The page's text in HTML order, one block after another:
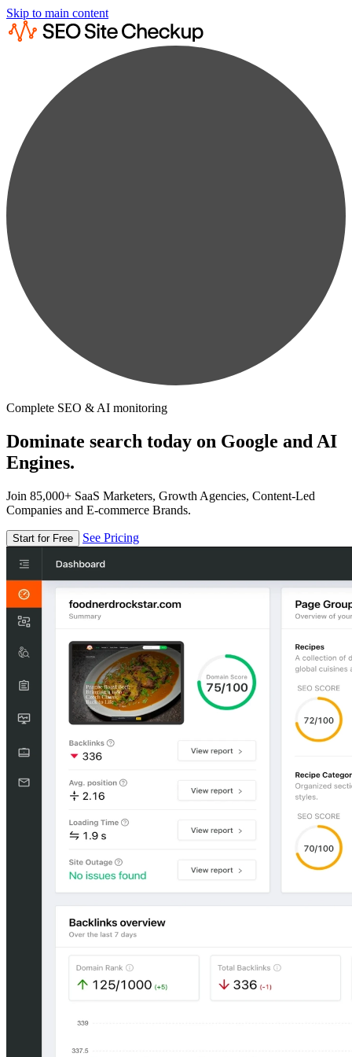
Skip to main content
Complete SEO & AI monitoring
Dominate search today on Google and AI
Engines.
Join 85,000+ SaaS Marketers, Growth Agencies, Content-Led
Companies and E-commerce Brands.
Start for Free See Pricing